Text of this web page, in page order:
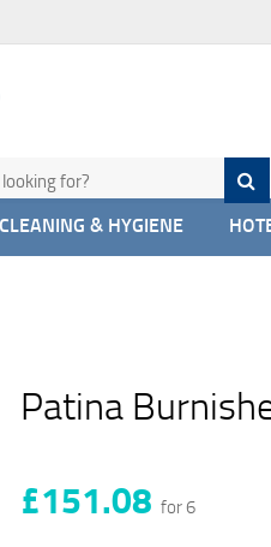
CLEANING & HYGIENE
Patina
£151.08 for 6